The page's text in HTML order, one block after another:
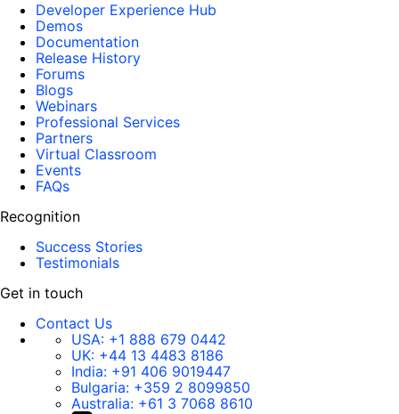
Developer Experience Hub
Demos
Documentation
Release History
Forums
Blogs
Webinars
Professional Services
Partners
Virtual Classroom
Events
FAQs
Recognition
Success Stories
Testimonials
Get in touch
Contact Us
USA: +1 888 679 0442
UK: +44 13 4483 8186
India: +91 406 9019447
Bulgaria: +359 2 8099850
Australia: +61 3 7068 8610